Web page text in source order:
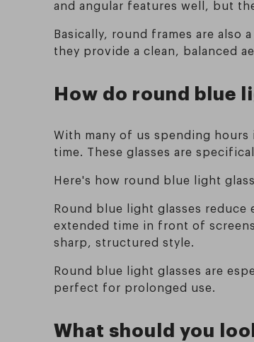
and angular features well, but
Basically, round frames are
they provide a clean, balanced
How do round blue
With many of us spending
time. These glasses are
Here's how round blue light
Round blue light glasses
extended time in front of
sharp, structured style.
Round blue light glasses are
perfect for prolonged use.
What should you